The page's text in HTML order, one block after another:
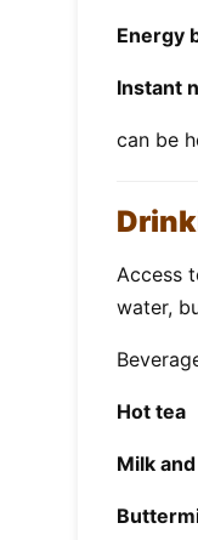
Energy
Instant
can be
Access
water,
Hot tea
Milk